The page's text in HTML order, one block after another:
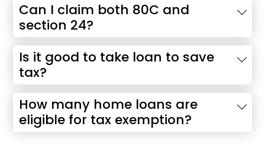
Can I claim both 80C and
section 24?
Is it good to take loan to save
tax?
How many home loans are
eligible for tax exemption?